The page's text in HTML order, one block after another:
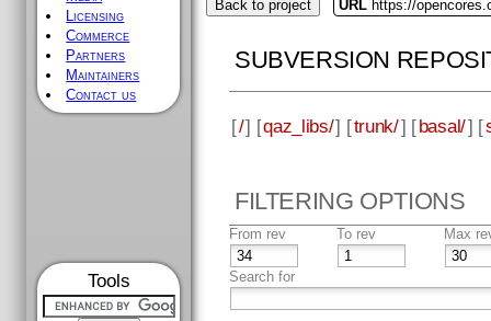
Licensing
Commerce
Partners
Maintainers
Contact us
Tools
Back to project URL https://
SUBVERSION
[/] [qaz_libs/] [trunk/] [basal/] [
FILTERING OPTIONS
From rev To rev Max
Search for